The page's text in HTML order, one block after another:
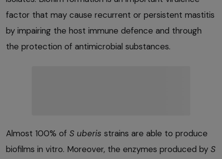
factor that may cause recurrent or persistent mastitis
by impairing the host immune defence and through
the protection of antimicrobial substances.
Almost 100% of S uberis strains are able to produce
biofilms in vitro. Moreover, the enzymes produced by S